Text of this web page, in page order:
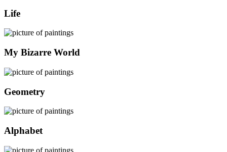
Life
My Bizarre World
Geometry
Alphabet